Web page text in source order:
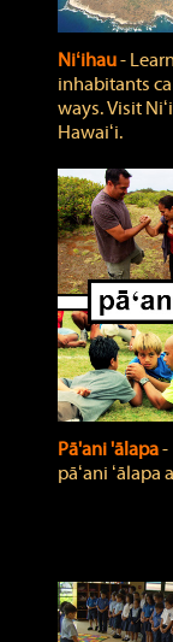
Niʻihau‐
inhabitants
ways. Visit
Hawaiʻi.
Pā'ani 'ālapa
pāʻani ʻālapa